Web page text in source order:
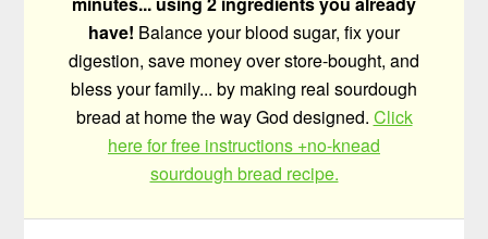
have! Balance your blood sugar, fix your
digestion, save money over store-bought, and
bless your family... by making real sourdough
bread at home the way God designed. Click
here for free instructions +no-knead
sourdough bread recipe.